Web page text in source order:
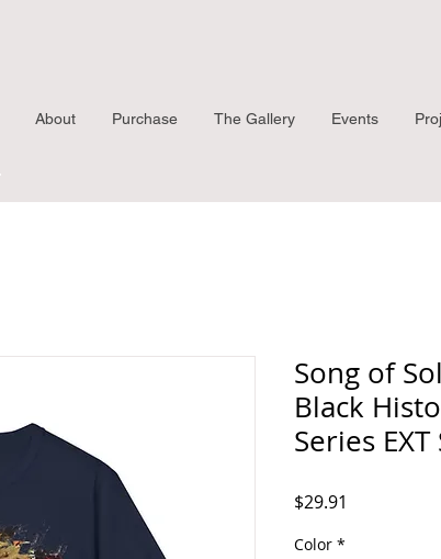
About Purchase The Gallery Events
Song of
Black
Series
$29.91
Color *